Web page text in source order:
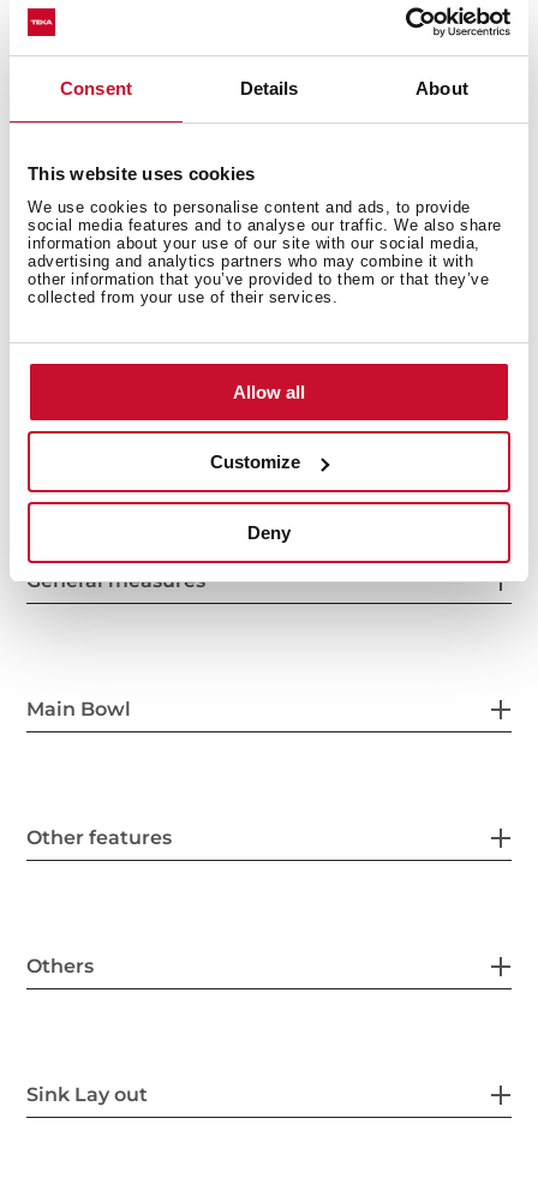
Consent Details About
This website uses cookies
We use cookies to personalise content and ads, to provide
social media features and to analyse our traffic. We also share
information about your use of our site with our social media,
advertising and analytics partners who may combine it with
other information that you’ve provided to them or that they’ve
collected from your use of their services.
Allow all
Customize
Deny
Excellent UV resistance against decoloring
Bacteria-free surface very easy to clean
Inset installation
80% quartz and resins
200 mm deep bowl
60 cm base unit
General measures
Main Bowl
Other features
Others
Sink Lay out